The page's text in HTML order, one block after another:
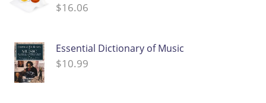
$16.06
Essential Dictionary of Music
$10.99